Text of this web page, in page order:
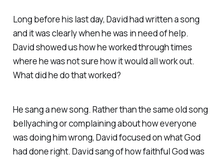
Long before his last day, David had written a song
and it was clearly when he was in need of help.
David showed us how he worked through times
where he was not sure how it would all work out.
What did he do that worked?
He sang a new song. Rather than the same old song
bellyaching or complaining about how everyone
was doing him wrong, David focused on what God
had done right. David sang of how faithful God was